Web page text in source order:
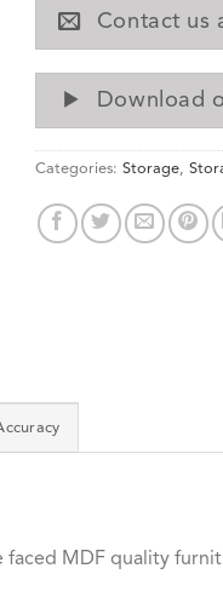
Contact us
Download
Categories: Storage,
MDF quality